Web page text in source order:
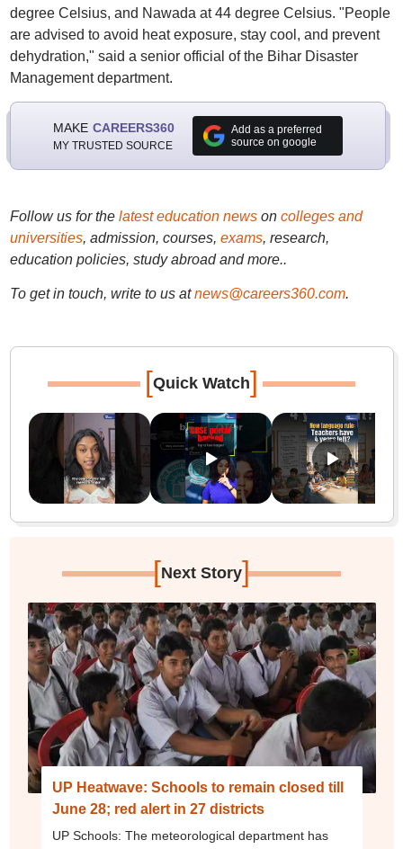
degree Celsius, and Nawada at 44 degree Celsius. "People
are advised to avoid heat exposure, stay cool, and prevent
dehydration," said a senior official of the Bihar Disaster
Management department.
MAKE CAREERS360
MY TRUSTED SOURCE
Add as a preferred
source on google
Follow us for the latest education newson colleges and
universities, admission, courses, exams, research,
education policies, study abroad and more..
To get in touch, write to us at news@careers360.com.
[Quick Watch]
[Next Story]
UP Heatwave: Schools to remain closed till
June 28; red alert in 27 districts
UP Schools: The meteorological department has